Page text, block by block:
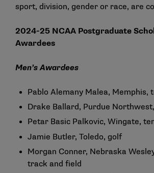
sport, division, gender or race, are
2024-25 NCAA Postgraduate
Awardees
Men’s Awardees
Pablo Alemany Malea, Memphis,
Drake Ballard, Purdue
Petar Basic Palkovic, Wingate,
Jamie Butler, Toledo, golf
Morgan Conner, Nebraska
track and field